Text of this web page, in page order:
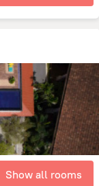
Show all rooms